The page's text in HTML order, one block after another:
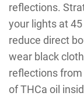
reflections.
your lights at
reduce direct
wear black
reflections
of THCa oil